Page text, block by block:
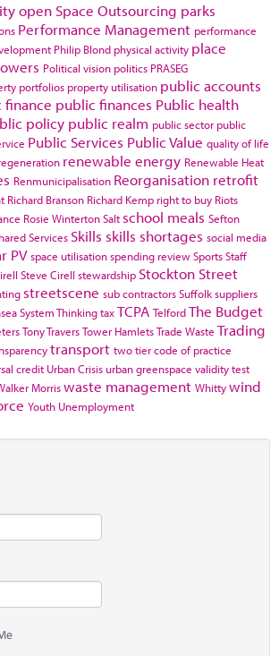
open Space Outsourcing parks
Performance Management performance
Philip Blond physical activity place
Political vision politics PRASEG
portfolios property utilisation public accounts
finance public finances Public health
policy public realm public sector public
Public Services Public Value quality of life
renewable energy Renewable Heat
Renmunicipalisation Reorganisation retrofit
Richard Branson Richard Kemp right to buy Riots
Rosie WintertonSalt school meals Sefton
Services Skills skills shortages social media
PV space utilisationspending reviewSportsStaff
Steve Cirell stewardship Stockton Street
streetscene sub contractorsSuffolksuppliers
System ThinkingtaxTCPA TelfordThe Budget
Tony TraversTower HamletsTrade Waste Trading
transport two tier code of practice
credit Urban Crisis urban greenspace validity test
Morriswaste management Whittywind
Youth Unemployment